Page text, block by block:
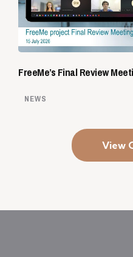
FreeMe’s Final Review
NEWS
View